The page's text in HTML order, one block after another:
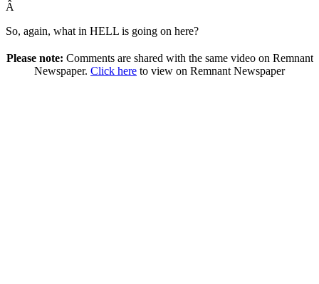
Â
So, again, what in HELL is going on here?
Please note: Comments are shared with the same video on Remnant
Newspaper. Click here to view on Remnant Newspaper